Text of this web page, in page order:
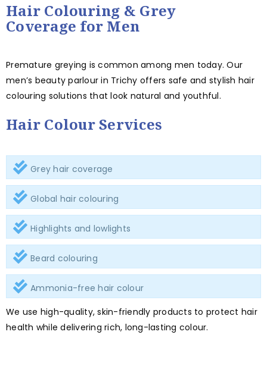
Hair Colouring & Grey
Coverage for Men
Premature greying is common among men today. Our
men’s beauty parlour in Trichy offers safe and stylish hair
colouring solutions that look natural and youthful.
Hair Colour Services
Grey hair coverage
Global hair colouring
Highlights and lowlights
Beard colouring
Ammonia-free hair colour
We use high-quality, skin-friendly products to protect hair
health while delivering rich, long-lasting colour.